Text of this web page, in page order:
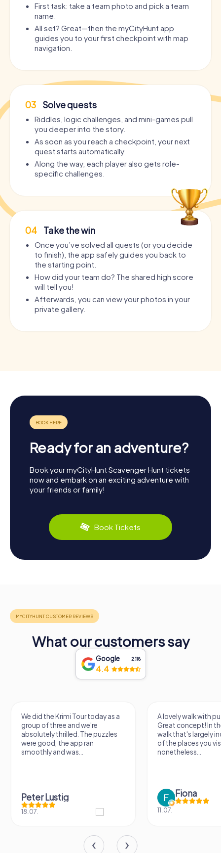
First task: take a team photo and pick a team
name.
All set? Great—then the myCityHunt app
guides you to your first checkpoint with map
navigation.
03 Solve quests
Riddles, logic challenges, and mini-games pull
you deeper into the story.
As soon as you reach a checkpoint, your next
quest starts automatically.
Along the way, each player also gets role-
specific challenges.
04 Take the win
Once you’ve solved all quests (or you decide
to finish), the app safely guides you back to
the starting point.
How did your team do? The shared high score
will tell you!
Afterwards, you can view your photos in your
private gallery.
Ready for an adventure?
Book your myCityHunt Scavenger Hunt tickets
now and embark on an exciting adventure with
your friends or family!
Book Tickets
What our customers say
Google 2,118
4.4
We did the Krimi Tour today as a
group of three and we're
absolutely thrilled. The puzzles
were good, the app ran
smoothly and was...
Peter Lustig
18.07.
A lovely walk with
Great concept! In
walk that's largely
of the places you
nonetheless...
Fiona
11.07.